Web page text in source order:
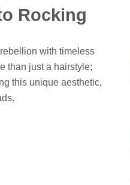
Rocking
with timeless
than just a hairstyle;
this unique aesthetic,